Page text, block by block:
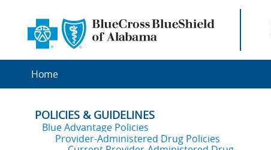
Home
POLICIES & GUIDELINES
Blue Advantage Policies
Provider-Administered Drug Policies